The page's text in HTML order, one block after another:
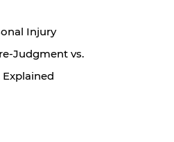
Injury
Judgment vs.